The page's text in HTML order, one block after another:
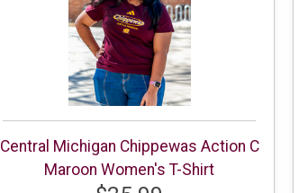
Central Michigan Chippewas Action C
Maroon Women's T-Shirt